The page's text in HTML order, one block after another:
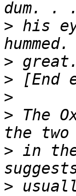
> his
>
>
>
> The
> in the
>